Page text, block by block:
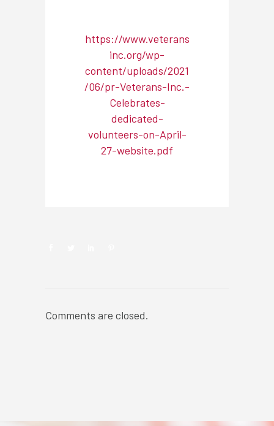
https://www.veterans
inc.org/wp-
content/uploads/2021
/06/pr-Veterans-Inc.-
Celebrates-
dedicated-
volunteers-on-April-
27-website.pdf
Comments are closed.